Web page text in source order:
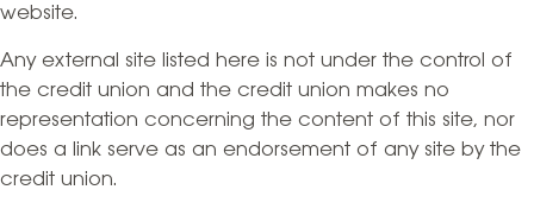
website.
Any external site listed here is not under the control of
the credit union and the credit union makes no
representation concerning the content of this site, nor
does a link serve as an endorsement of any site by the
credit union.